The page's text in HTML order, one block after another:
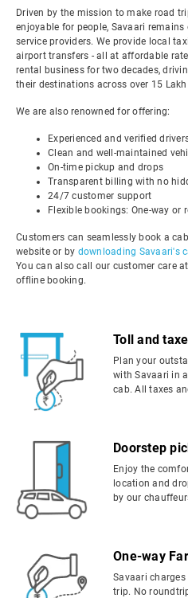
Driven by the mission to make road
enjoyable for people, Savaari
service providers. We provide local
airport transfers - all at affordable
rental business for two decades,
their destinations across over 15 Lakh
We are also renowned for offering:
Experienced and verified
Clean and well-maintained
On-time pickup and drops
Transparent billing with no
24/7 customer support
Flexible bookings: One-way
Customers can seamlessly book a
website or by downloading Savaari's
You can also call our customer care
offline booking.
Toll and
Plan your
with Savaari in
cab. All taxes
Doorstep
Enjoy the
location and
by our
One-way
Savaari
trip. No